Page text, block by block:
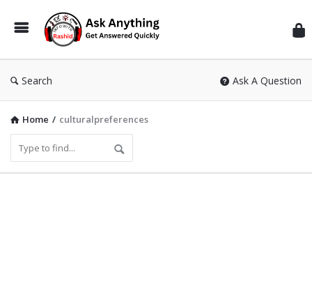
Search Ask A Question
Home / culturalpreferences